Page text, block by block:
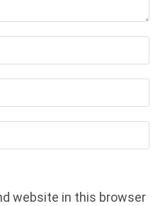
website in this browser